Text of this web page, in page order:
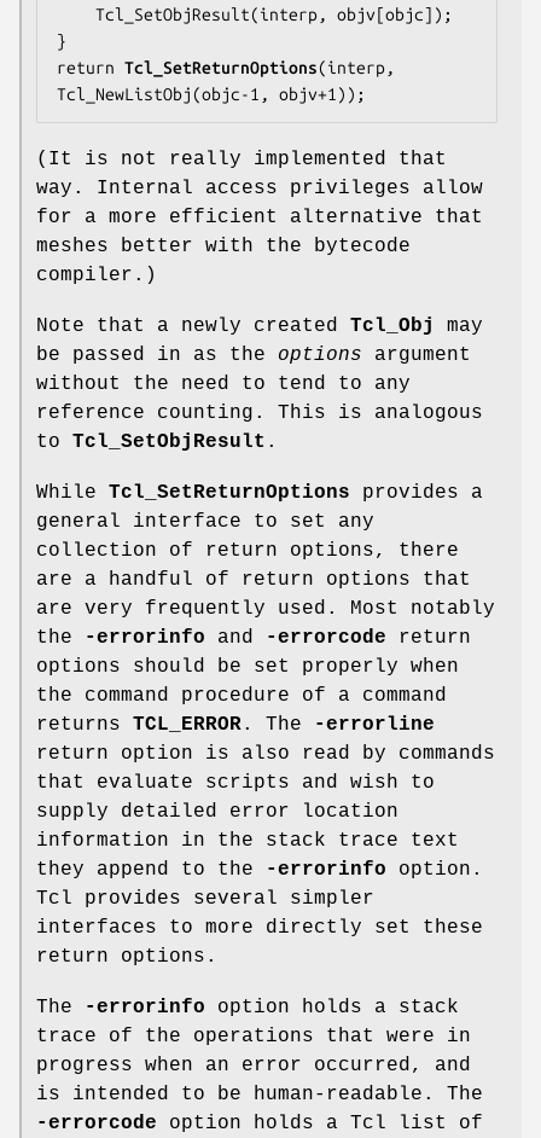
}
return Tcl_SetReturnOptions(interp,
Tcl_NewListObj(objc-1, objv+1));
(It is not really implemented that
way. Internal access privileges allow
for a more efficient alternative that
meshes better with the bytecode
compiler.)
Note that a newly created Tcl_Obj
may
be passed in as the options argument
without the need to tend to any
reference counting. This is analogous
to Tcl_SetObjResult .
While Tcl_SetReturnOptions provides a
general interface to set any
collection of return options, there
are a handful of return options that
are very frequently used. Most notably
the
-errorinfo and -errorcode return
options should be set properly when
the command procedure of a command
returns TCL_ERROR. The
-errorline
return option is also read by commands
that evaluate scripts and wish to
supply detailed error location
information in the stack trace text
they append to the
-errorinfo option.
Tcl provides several simpler
interfaces to more directly set these
return options.
The -errorinfo option holds a stack
trace of the operations that were in
progress when an error occurred, and
is intended to be human-readable. The
-errorcode option holds a Tcl list of